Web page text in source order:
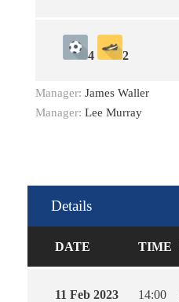
4 2
Manager: James Waller
Manager: Lee Murray
Details
DATE TIME
11 Feb 2023 14:00